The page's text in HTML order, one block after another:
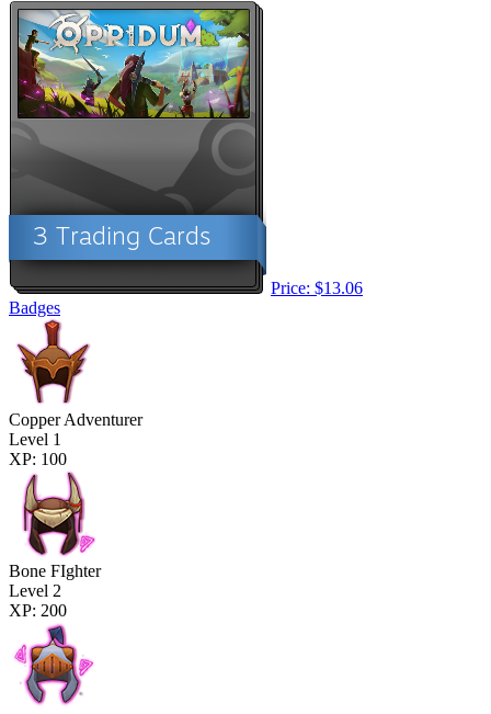
Price: $13.06
Badges
Copper Adventurer
Level 1
XP: 100
Bone FIghter
Level 2
XP: 200